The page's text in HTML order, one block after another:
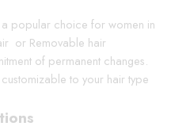
popular choice for women in
or Removable hair
of permanent changes.
to your hair type